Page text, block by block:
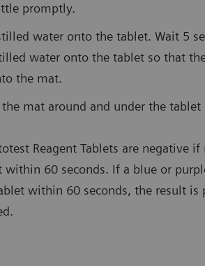
promptly.
water onto the tablet. Wait 5
water onto the tablet so that
the mat.
mat around and under the tablet
Reagent Tablets are negative
60 seconds. If a blue or
within 60 seconds, the result is